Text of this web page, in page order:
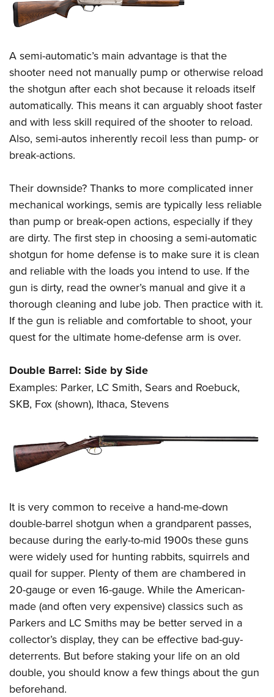
A semi-automatic’s main advantage is that the
shooter need not manually pump or otherwise reload
the shotgun after each shot because it reloads itself
automatically. This means it can arguably shoot faster
and with less skill required of the shooter to reload.
Also, semi-autos inherently recoil less than pump- or
break-actions.
Their downside? Thanks to more complicated inner
mechanical workings, semis are typically less reliable
than pump or break-open actions, especially if they
are dirty. The first step in choosing a semi-automatic
shotgun for home defense is to make sure it is clean
and reliable with the loads you intend to use. If the
gun is dirty, read the owner’s manual and give it a
thorough cleaning and lube job. Then practice with it.
If the gun is reliable and comfortable to shoot, your
quest for the ultimate home-defense arm is over.
Double Barrel: Side by Side
Examples: Parker, LC Smith, Sears and Roebuck,
SKB, Fox (shown), Ithaca, Stevens
It is very common to receive a hand-me-down
double-barrel shotgun when a grandparent passes,
because during the early-to-mid 1900s these guns
were widely used for hunting rabbits, squirrels and
quail for supper. Plenty of them are chambered in
20-gauge or even 16-gauge. While the American-
made (and often very expensive) classics such as
Parkers and LC Smiths may be better served in a
collector’s display, they can be effective bad-guy-
deterrents. But before staking your life on an old
double, you should know a few things about the gun
beforehand.